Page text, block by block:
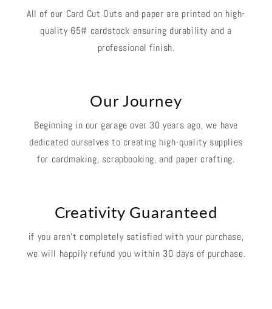
All of our Card Cut Outs and paper are printed on high-
quality 65# cardstock ensuring durability and a
professional finish.
Our Journey
Beginning in our garage over 30 years ago, we have
dedicated ourselves to creating high-quality supplies
for cardmaking, scrapbooking, and paper crafting.
Creativity Guaranteed
if you aren't completely satisfied with your purchase,
we will happily refund you within 30 days of purchase.